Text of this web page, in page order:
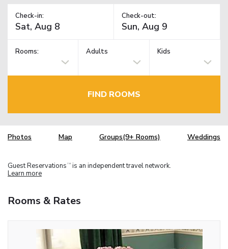
Check-in: Check-out:
Rooms: Adults Kids
FIND ROOMS
Photos Map Groups(9+ Rooms) Weddings
Guest Reservations TM is an independent travel network.
Learn more
Rooms & Rates